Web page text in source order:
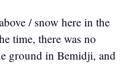
/ snow here in the
time, there was no
ground in Bemidji, and